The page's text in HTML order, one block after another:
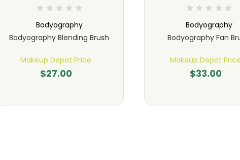
Bodyography
Bodyography Blending Brush
Makeup Depot Price
$27.00
Bodyography
Bodyography Fan
Makeup Depot Price
$33.00